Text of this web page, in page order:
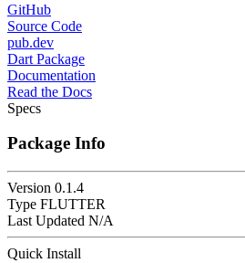
GitHub
Source Code
pub.dev
Dart Package
Documentation
Read the Docs
Specs
Package Info
Version 0.1.4
Type FLUTTER
Last Updated N/A
Quick Install